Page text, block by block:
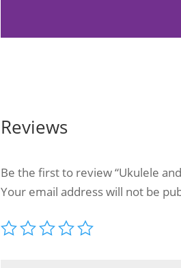
Reviews
Be the first to review “Ukulele
Your email address will not be